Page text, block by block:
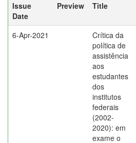
Issue
Date
Preview Title
6-Apr-2021
Crítica da
política de
assistência
aos
estudantes
dos
institutos
federais
(2002-
2020): em
exame o